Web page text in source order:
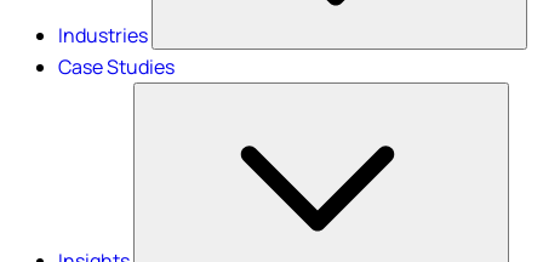
Industries
Case Studies